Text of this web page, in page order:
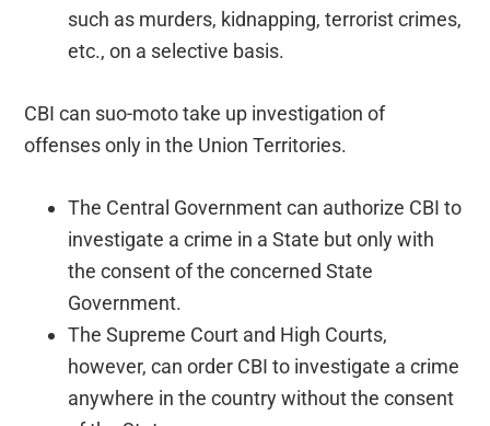
such as murders, kidnapping, terrorist crimes,
etc., on a selective basis.
CBI can suo-moto take up investigation of
offenses only in the Union Territories.
The Central Government can authorize CBI to
investigate a crime in a State but only with
the consent of the concerned State
Government.
The Supreme Court and High Courts,
however, can order CBI to investigate a crime
anywhere in the country without the consent